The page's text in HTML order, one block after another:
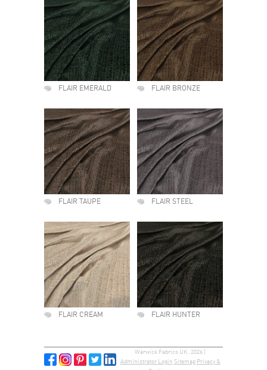
FLAIR EMERALD FLAIR BRONZE
FLAIR TAUPE FLAIR STEEL
FLAIR CREAM FLAIR HUNTER
Warwick Fabrics UK, 2026 |
Administrator Login Sitemap Privacy &